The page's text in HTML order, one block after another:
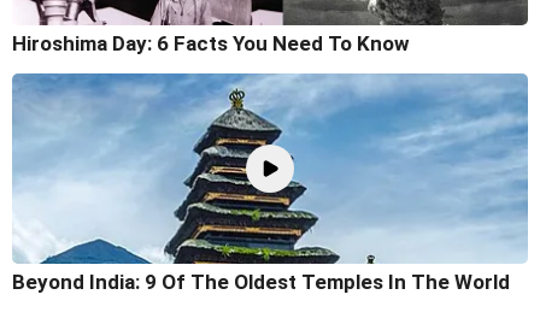
Hiroshima Day: 6 Facts You Need To Know
Beyond India: 9 Of The Oldest Temples In The World